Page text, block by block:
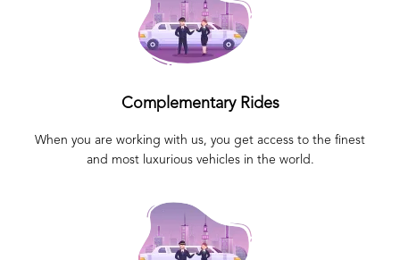
Complementary Rides
When you are working with us, you get access to the finest
and most luxurious vehicles in the world.